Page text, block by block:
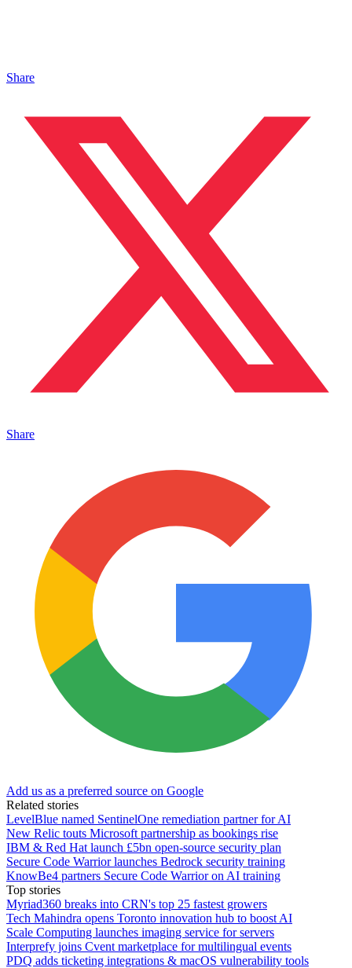
Share
Share
Add us as a preferred source on Google
Related stories
LevelBlue named SentinelOne remediation partner for AI
New Relic touts Microsoft partnership as bookings rise
IBM & Red Hat launch £5bn open-source security plan
Secure Code Warrior launches Bedrock security training
KnowBe4 partners Secure Code Warrior on AI training
Top stories
Myriad360 breaks into CRN's top 25 fastest growers
Tech Mahindra opens Toronto innovation hub to boost AI
Scale Computing launches imaging service for servers
Interprefy joins Cvent marketplace for multilingual events
PDQ adds ticketing integrations & macOS vulnerability tools